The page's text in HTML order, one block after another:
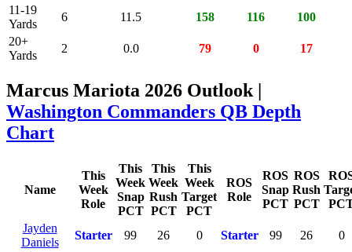
11-19
Yards
6 11.5 158 116
100
20+
Yards
2 0.0 79 0 17
Marcus Mariota 2026 Outlook |
Washington Commanders QB Depth
Chart
Name
This
Week
Role
This
Week
Snap
PCT
This
Week
Rush
PCT
This
Week
Target
PCT
ROS
Role
ROS
Snap
PCT
ROS
Rush
PCT
Jayden
Daniels
Starter 99 26 0 Starter 99 26
0